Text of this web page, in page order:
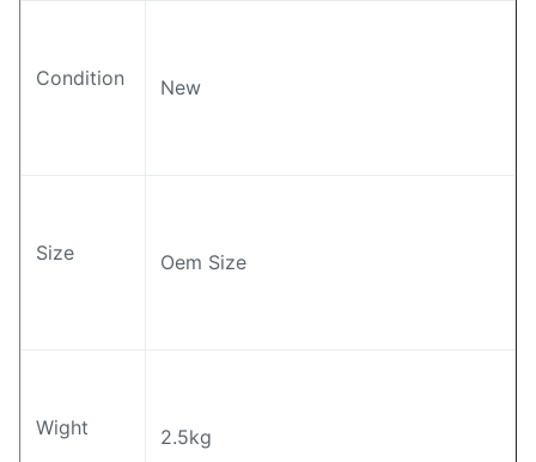
Condition New
Size Oem Size
Wight 2.5kg